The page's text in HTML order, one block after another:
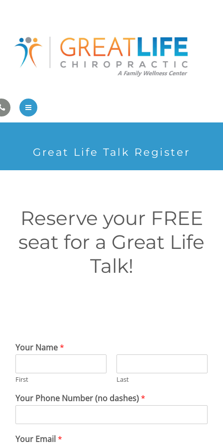
Athlete Care
First Visit
Contact Us
Family Care
Great Life Talk Register
Reserve your FREE
seat for a Great Life
Talk!
Your Name*
First Last
Your Phone Number (no dashes)*
Your Email*